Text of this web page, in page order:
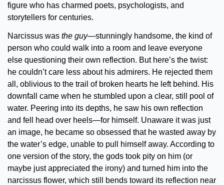
figure who has charmed poets, psychologists, and
storytellers for centuries.
Narcissus was the guy—stunningly handsome, the kind of
person who could walk into a room and leave everyone
else questioning their own reflection. But here’s the twist:
he couldn’t care less about his admirers. He rejected them
all, oblivious to the trail of broken hearts he left behind. His
downfall came when he stumbled upon a clear, still pool of
water. Peering into its depths, he saw his own reflection
and fell head over heels—for himself. Unaware it was just
an image, he became so obsessed that he wasted away by
the water’s edge, unable to pull himself away. According to
one version of the story, the gods took pity on him (or
maybe just appreciated the irony) and turned him into the
narcissus flower, which still bends toward its reflection near